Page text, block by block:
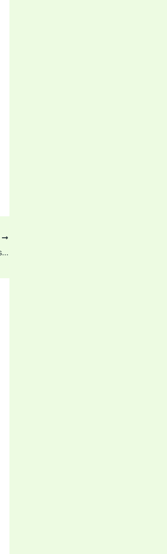
reinforced the protection of artistic designs in cheerleading